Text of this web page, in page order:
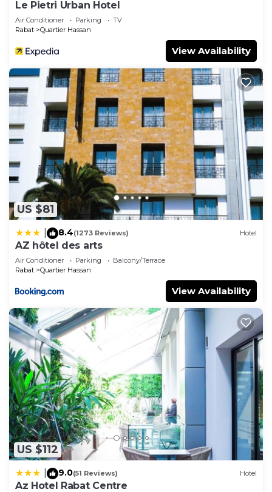
Le Pietri Urban Hotel
Air Conditioner Parking
TV
Rabat
Quartier Hassan
View Availability
US $81
8.4(1273 Reviews) Hotel
AZ hôtel des arts
Air Conditioner Parking
Balcony/Terrace
Rabat
Quartier Hassan
View Availability
US $112
9.0(51 Reviews) Hotel
Az Hotel Rabat Centre